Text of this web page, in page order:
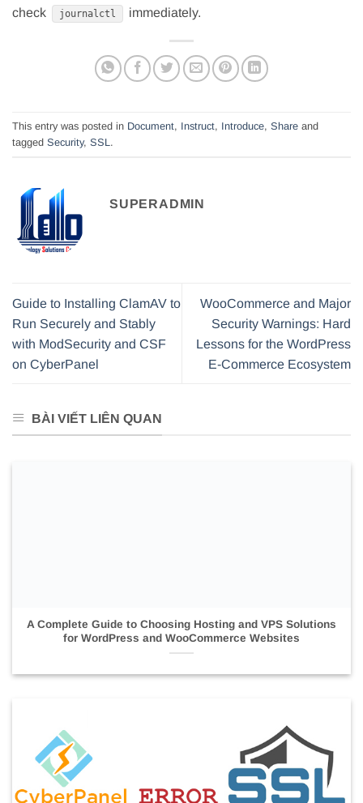
check journalctl immediately.
This entry was posted in Document, Instruct, Introduce, Share and
tagged Security, SSL .
SUPERADMIN
Guide to Installing ClamAV to
Run Securely and Stably
with ModSecurity and CSF
on CyberPanel
WooCommerce and Major
Security Warnings: Hard
Lessons for the WordPress
E-Commerce Ecosystem
BÀI VIẾT LIÊN QUAN
A Complete Guide to Choosing Hosting and VPS Solutions
for WordPress and WooCommerce Websites